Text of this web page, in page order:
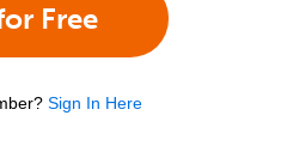
Free
Sign In Here